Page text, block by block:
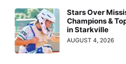
Stars Over
Champions &
in Starkville
AUGUST 4, 2026